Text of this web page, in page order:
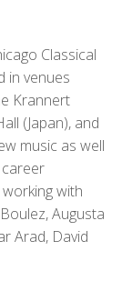
Classical
in venues
Krannert
(Japan), and
music as well
with
Augusta
Arad, David